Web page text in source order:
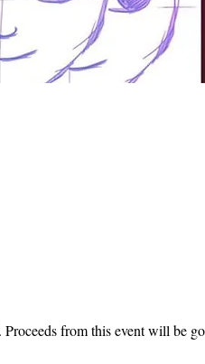
from this event will be